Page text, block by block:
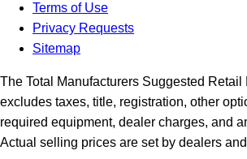
Terms of Use
Privacy Requests
Sitemap
The Total Manufacturers Suggested Retail
excludes taxes, title, registration, other
required equipment, dealer charges, and
Actual selling prices are set by dealers